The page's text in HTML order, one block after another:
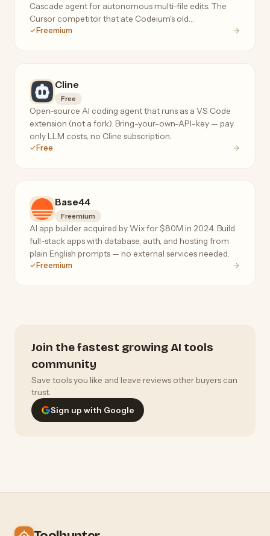
Cascade agent for autonomous multi-file edits. The
Cursor competitor that ate Codeium's old
autocomplete product.
Freemium
Cline
Free
Open-source AI coding agent that runs as a VS Code
extension (not a fork). Bring-your-own-API-key — pay
only LLM costs, no Cline subscription.
Free
Base44
Freemium
AI app builder acquired by Wix for $80M in 2024. Build
full-stack apps with database, auth, and hosting from
plain English prompts — no external services needed.
Freemium
Join the fastest growing AI tools
community
Save tools you like and leave reviews other buyers can
trust.
Sign up with Google